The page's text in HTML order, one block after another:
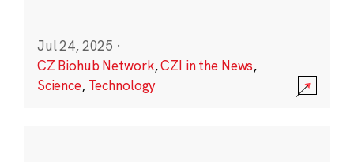
Jul 24, 2025 ·
CZ Biohub Network,CZI in the News,
Science, Technology